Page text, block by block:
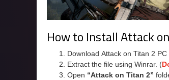
How to Install Attack
Download Attack on Titan 2
Extract the file using Winrar. (
Open “Attack on Titan 2”